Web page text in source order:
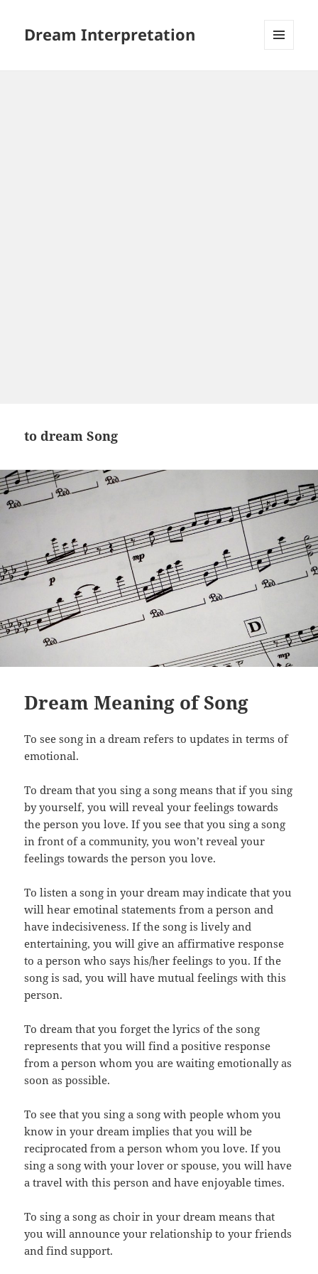
Dream Interpretation
to dream Song
Dream Meaning of Song
To see song in a dream refers to updates in terms of
emotional.
To dream that you sing a song means that if you sing
by yourself, you will reveal your feelings towards
the person you love. If you see that you sing a song
in front of a community, you won’t reveal your
feelings towards the person you love.
To listen a song in your dream may indicate that you
will hear emotinal statements from a person and
have indecisiveness. If the song is lively and
entertaining, you will give an affirmative response
to a person who says his/her feelings to you. If the
song is sad, you will have mutual feelings with this
person.
To dream that you forget the lyrics of the song
represents that you will find a positive response
from a person whom you are waiting emotionally as
soon as possible.
To see that you sing a song with people whom you
know in your dream implies that you will be
reciprocated from a person whom you love. If you
sing a song with your lover or spouse, you will have
a travel with this person and have enjoyable times.
To sing a song as choir in your dream means that
you will announce your relationship to your friends
and find support.